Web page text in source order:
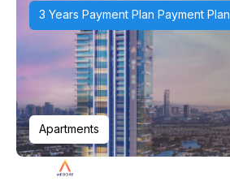
3 Years Payment Plan Payment Plan
Apartments